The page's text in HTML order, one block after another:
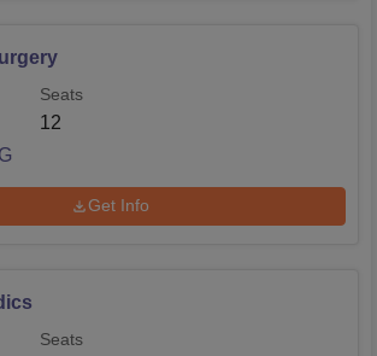
Seats
12
Get Info
Seats